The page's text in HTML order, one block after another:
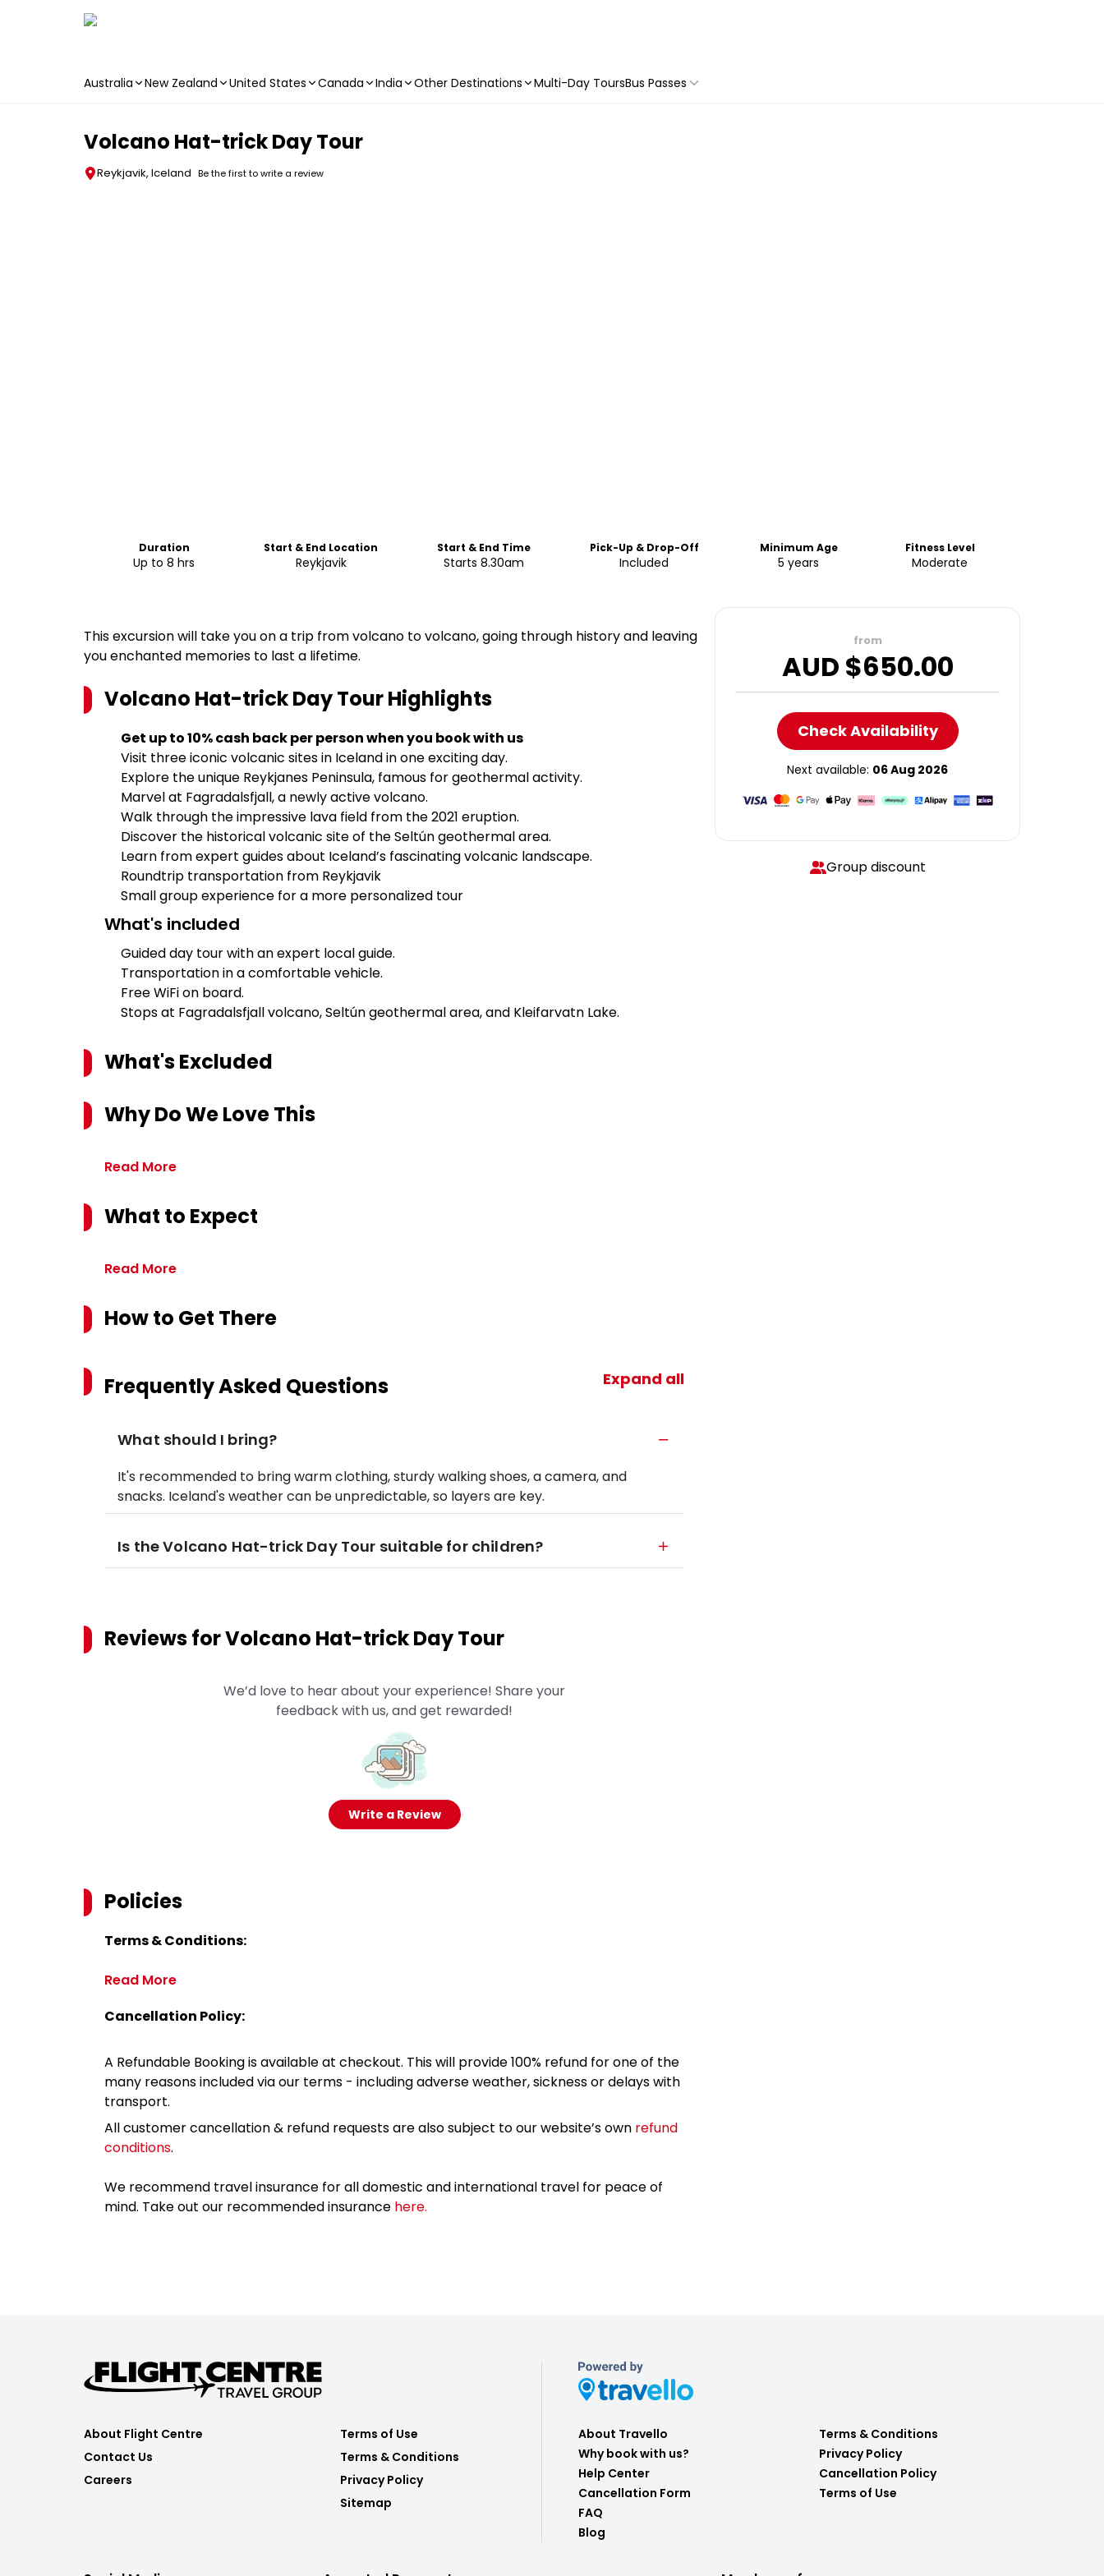
Australia New Zealand United States Canada India Other Destinations Multi-Day ToursBus Passes
Volcano Hat-trick Day Tour
Reykjavik, Iceland Be the first to write a review
Duration
Up to 8 hrs
Start & End Location
Reykjavik
Start & End Time
Starts 8.30am
Pick-Up & Drop-Off
Included
Minimum Age
5 years
Fitness Level
Moderate
This excursion will take you on a trip from volcano to volcano, going through history and leaving
you enchanted memories to last a lifetime.
Volcano Hat-trick Day TourHighlights
Get up to 10% cash back per person when you book with us
Visit three iconic volcanic sites in Iceland in one exciting day.
Explore the unique Reykjanes Peninsula, famous for geothermal activity.
Marvel at Fagradalsfjall, a newly active volcano.
Walk through the impressive lava field from the 2021 eruption.
Discover the historical volcanic site of the Seltún geothermal area.
Learn from expert guides about Iceland’s fascinating volcanic landscape.
Roundtrip transportation from Reykjavik
Small group experience for a more personalized tour
What's included
Guided day tour with an expert local guide.
Transportation in a comfortable vehicle.
Free WiFi on board.
Stops at Fagradalsfjall volcano, Seltún geothermal area, and Kleifarvatn Lake.
What's Excluded
Why Do We Love This
Read More
What to Expect
Read More
How to Get There
Frequently Asked Questions Expand all
What should I bring?
It's recommended to bring warm clothing, sturdy walking shoes, a camera, and
snacks. Iceland's weather can be unpredictable, so layers are key.
Is the Volcano Hat-trick Day Tour suitable for children?
Reviews forVolcano Hat-trick Day Tour
We’d love to hear about your experience! Share your
feedback with us, and get rewarded!
Write a Review
Policies
Terms & Conditions:
Read More
Cancellation Policy:
A Refundable Booking is available at checkout. This will provide 100% refund for one of the
many reasons included via our terms - including adverse weather, sickness or delays with
transport.
All customer cancellation & refund requests are also subject to our website’s own refund
conditions.
We recommend travel insurance for all domestic and international travel for peace of
mind. Take out our recommended insurance here.
from
AUD $650.00
Check Availability
Next available: 06 Aug 2026
Group discount
About Flight Centre
Contact Us
Careers
Terms of Use
Terms & Conditions
Privacy Policy
Sitemap
About Travello
Why book with us?
Help Center
Cancellation Form
FAQ
Blog
Terms & Conditions
Privacy Policy
Cancellation Policy
Terms of Use